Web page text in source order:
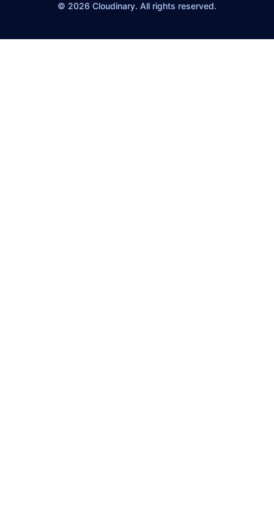
© 2026 Cloudinary. All rights reserved.